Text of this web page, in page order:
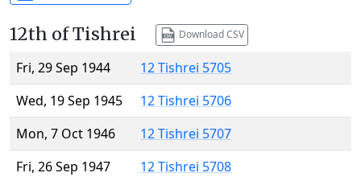
12th of Tishrei Download CSV
Fri, 29 Sep 1944
12 Tishrei 5705
Wed, 19 Sep 1945
12 Tishrei 5706
Mon, 7 Oct 1946
12 Tishrei 5707
Fri, 26 Sep 1947
12 Tishrei 5708